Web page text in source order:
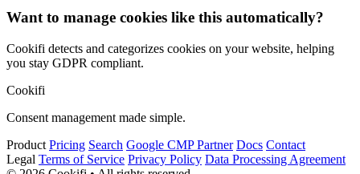
Want to manage cookies like this automatically?
Cookifi detects and categorizes cookies on your website, helping
you stay GDPR compliant.
Cookifi
Consent management made simple.
Product Pricing Search Google CMP Partner Docs Contact
Legal Terms of Service Privacy Policy Data Processing Agreement